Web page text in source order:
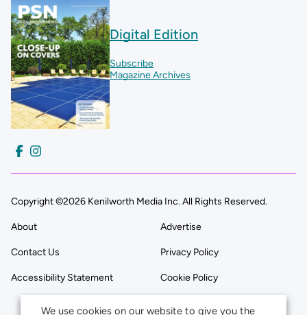
Digital Edition
Subscribe
Magazine Archives
Copyright ©2026 Kenilworth Media Inc. All Rights Reserved.
About Advertise
Contact Us Privacy Policy
Accessibility Statement Cookie Policy
We use cookies on our website to give you the